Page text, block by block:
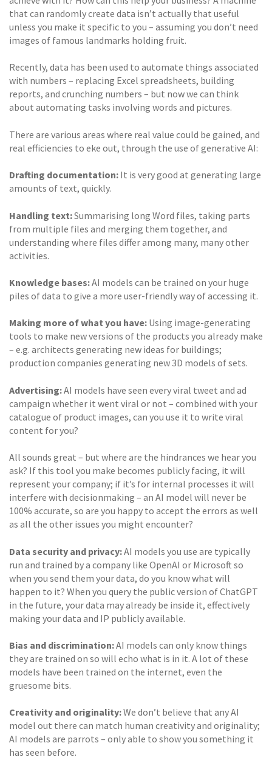
that can randomly create data isn’t actually that useful
unless you make it specific to you – assuming you don’t need
images of famous landmarks holding fruit.
Recently, data has been used to automate things associated
with numbers – replacing Excel spreadsheets, building
reports, and crunching numbers – but now we can think
about automating tasks involving words and pictures.
There are various areas where real value could be gained, and
real efficiencies to eke out, through the use of generative AI:
Drafting documentation: It is very good at generating large
amounts of text, quickly.
Handling text:Summarising long Word files, taking parts
from multiple files and merging them together, and
understanding where files differ among many, many other
activities.
Knowledge bases:AI models can be trained on your huge
piles of data to give a more user-friendly way of accessing it.
Making more of what you have: Using image-generating
tools to make new versions of the products you already make
– e.g. architects generating new ideas for buildings;
production companies generating new 3D models of sets.
Advertising:AI models have seen every viral tweet and ad
campaign whether it went viral or not – combined with your
catalogue of product images, can you use it to write viral
content for you?
All sounds great – but where are the hindrances we hear you
ask? If this tool you make becomes publicly facing, it will
represent your company; if it’s for internal processes it will
interfere with decisionmaking – an AI model will never be
100% accurate, so are you happy to accept the errors as well
as all the other issues you might encounter?
Data security and privacy:AI models you use are typically
run and trained by a company like OpenAI or Microsoft so
when you send them your data, do you know what will
happen to it? When you query the public version of ChatGPT
in the future, your data may already be inside it, effectively
making your data and IP publicly available.
Bias and discrimination:AI models can only know things
they are trained on so will echo what is in it. A lot of these
models have been trained on the internet, even the
gruesome bits.
Creativity and originality:We don’t believe that any AI
model out there can match human creativity and originality;
AI models are parrots – only able to show you something it
has seen before.